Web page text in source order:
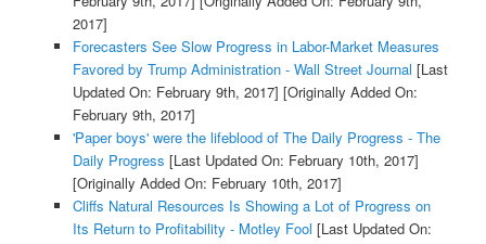
2017]
Forecasters See Slow Progress in Labor-Market Measures
Favored by Trump Administration - Wall Street Journal [Last
Updated On: February 9th, 2017] [Originally Added On:
February 9th, 2017]
'Paper boys' were the lifeblood of The Daily Progress - The
Daily Progress [Last Updated On: February 10th, 2017]
[Originally Added On: February 10th, 2017]
Cliffs Natural Resources Is Showing a Lot of Progress on
Its Return to Profitability - Motley Fool [Last Updated On: